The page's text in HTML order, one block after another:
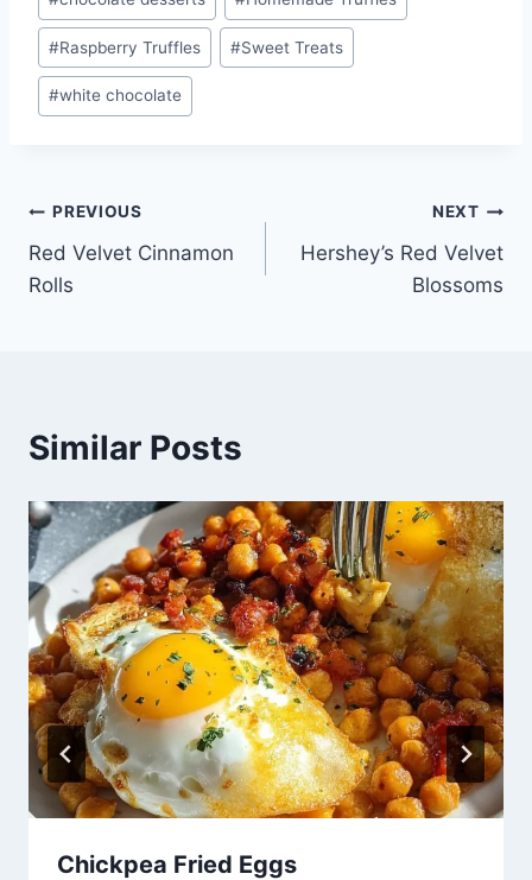
Tags:
#Raspberry Truffles #Sweet Treats
#white chocolate
Post
navigation
PREVIOUS
Red Velvet Cinnamon
Rolls
NEXT
Hershey’s Red Velvet
Blossoms
Similar Posts
Chickpea Fried Eggs